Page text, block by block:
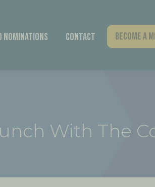
Nominations Contact Become A
With The